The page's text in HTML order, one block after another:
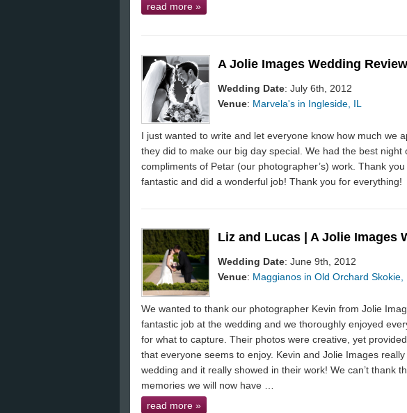
read more »
A Jolie Images Wedding Review
Wedding Date: July 6th, 2012
Venue: Marvela's in Ingleside, IL
I just wanted to write and let everyone know how much we
they did to make our big day special. We had the best
compliments of Petar (our photographer’s) work. Thank
fantastic and did a wonderful job! Thank you for everything!
Liz and Lucas | A Jolie Images
Wedding Date: June 9th, 2012
Venue: Maggianos in Old Orchard Skokie,
We wanted to thank our photographer Kevin from Jolie
fantastic job at the wedding and we thoroughly enjoyed
for what to capture. Their photos were creative, yet
that everyone seems to enjoy. Kevin and Jolie Images
wedding and it really showed in their work! We can’t thank
memories we will now have …
read more »